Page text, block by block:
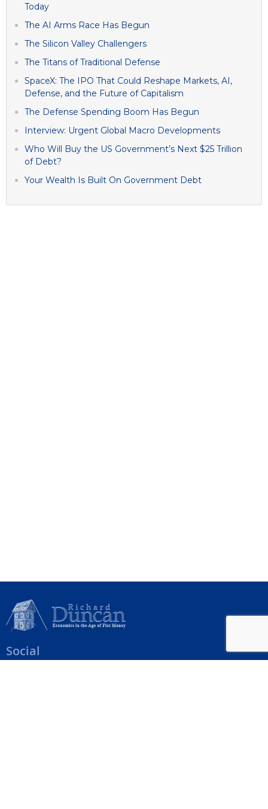
Today
The AI Arms Race Has Begun
The Silicon Valley Challengers
The Titans of Traditional Defense
SpaceX: The IPO That Could Reshape Markets, AI,
Defense, and the Future of Capitalism
The Defense Spending Boom Has Begun
Interview: Urgent Global Macro Developments
Who Will Buy the US Government’s Next $25 Trillion
of Debt?
Your Wealth Is Built On Government Debt
Social